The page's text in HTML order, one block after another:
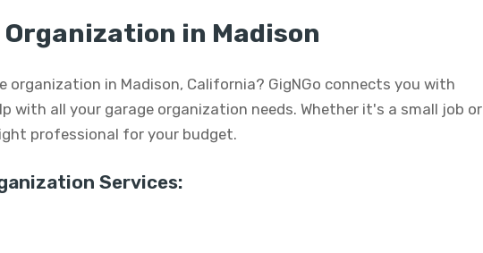
in Madison
organization in Madison, California? GigNGo connects you with
with all your garage organization needs. Whether it's a small job or
professional for your budget.
Services: